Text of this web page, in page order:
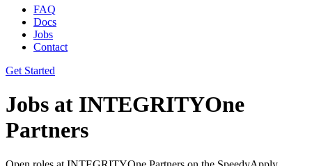
FAQ
Docs
Jobs
Contact
Get Started
Jobs at INTEGRITYOne
Partners